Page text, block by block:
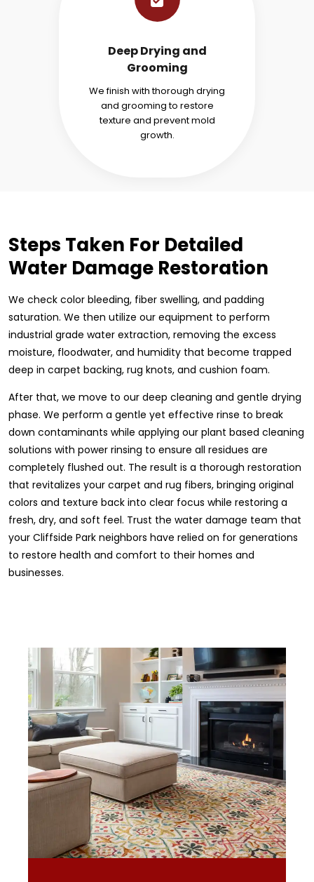
Deep Drying and
Grooming
We finish with thorough drying
and grooming to restore
texture and prevent mold
growth.
Steps Taken For Detailed
Water Damage Restoration
We check color bleeding, fiber swelling, and padding
saturation. We then utilize our equipment to perform
industrial grade water extraction, removing the excess
moisture, floodwater, and humidity that become trapped
deep in carpet backing, rug knots, and cushion foam.
After that, we move to our deep cleaning and gentle drying
phase. We perform a gentle yet effective rinse to break
down contaminants while applying our plant based cleaning
solutions with power rinsing to ensure all residues are
completely flushed out. The result is a thorough restoration
that revitalizes your carpet and rug fibers, bringing original
colors and texture back into clear focus while restoring a
fresh, dry, and soft feel. Trust the water damage team that
your Cliffside Park neighbors have relied on for generations
to restore health and comfort to their homes and
businesses.